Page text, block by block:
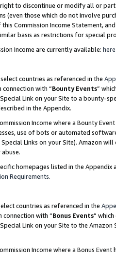
to discontinue or modify all or
(even those which do not involve
Commission Income Statement,
basis as restrictions for special
Income are currently available: here
countries as referenced in the
connection with “Bounty Events”
Link on your Site to a bounty-
in the Appendix.
Income where a Bounty
use of bots or automated
Links on your Site). Amazon
homepages listed in the
Requirements.
countries as referenced in the
connection with “Bonus Events”
Link on your Site to the
Income where a Bonus